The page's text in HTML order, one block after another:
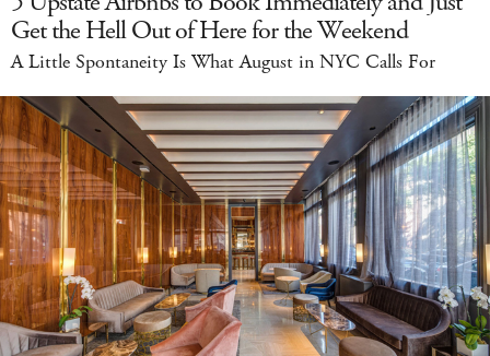
Get the Hell Out of Here for the Weekend
A Little Spontaneity Is What August in NYC Calls For